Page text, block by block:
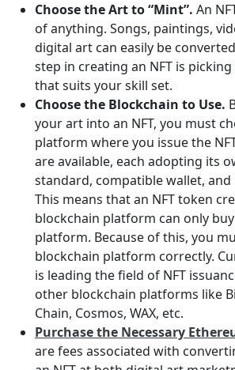
Choose the Art to “Mint”. An
of anything. Songs, paintings,
digital art can easily be
step in creating an NFT is
that suits your skill set.
Choose the Blockchain to Use.
your art into an NFT, you must
platform where you issue the
are available, each adopting its
standard, compatible wallet, and
This means that an NFT token
blockchain platform can only
platform. Because of this, you
blockchain platform correctly.
is leading the field of NFT
other blockchain platforms like
Chain, Cosmos, WAX, etc.
Purchase the Necessary
are fees associated with